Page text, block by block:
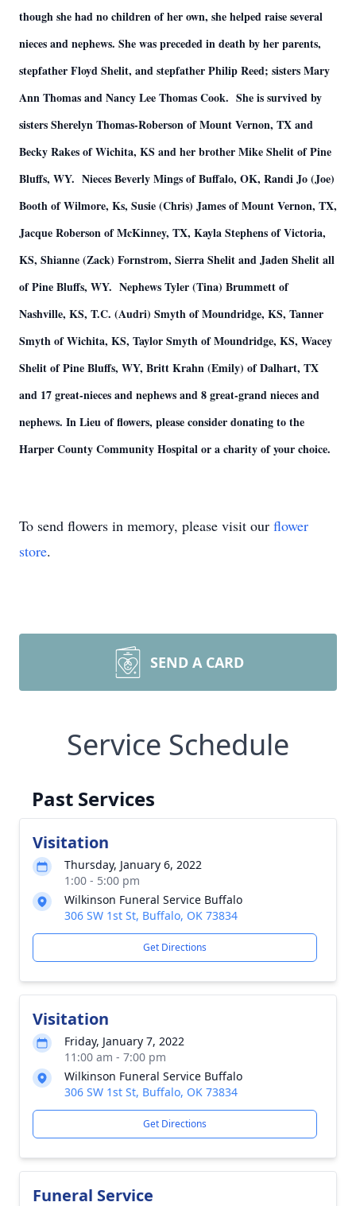
though she had no children of her own, she helped raise several
nieces and nephews. She was preceded in death by her parents,
stepfather Floyd Shelit, and stepfather Philip Reed; sisters Mary
Ann Thomas and Nancy Lee Thomas Cook. She is survived by
sisters Sherelyn Thomas-Roberson of Mount Vernon, TX and
Becky Rakes of Wichita, KS and her brother Mike Shelit of Pine
Bluffs, WY. Nieces Beverly Mings of Buffalo, OK, Randi Jo (Joe)
Booth of Wilmore, Ks, Susie (Chris) James of Mount Vernon, TX,
Jacque Roberson of McKinney, TX, Kayla Stephens of Victoria,
KS, Shianne (Zack) Fornstrom, Sierra Shelit and Jaden Shelit all
of Pine Bluffs, WY. Nephews Tyler (Tina) Brummett of
Nashville, KS, T.C. (Audri) Smyth of Moundridge, KS, Tanner
Smyth of Wichita, KS, Taylor Smyth of Moundridge, KS, Wacey
Shelit of Pine Bluffs, WY, Britt Krahn (Emily) of Dalhart, TX
and 17 great-nieces and nephews and 8 great-grand nieces and
nephews. In Lieu of flowers, please consider donating to the
Harper County Community Hospital or a charity of your choice.
To send flowers in memory, please visit our flower
store.
SEND A CARD
Service Schedule
Past Services
Visitation
Thursday, January 6, 2022
1:00 - 5:00 pm
Wilkinson Funeral Service Buffalo
306 SW 1st St, Buffalo, OK 73834
Get Directions
Visitation
Friday, January 7, 2022
11:00 am - 7:00 pm
Wilkinson Funeral Service Buffalo
306 SW 1st St, Buffalo, OK 73834
Get Directions
Funeral Service